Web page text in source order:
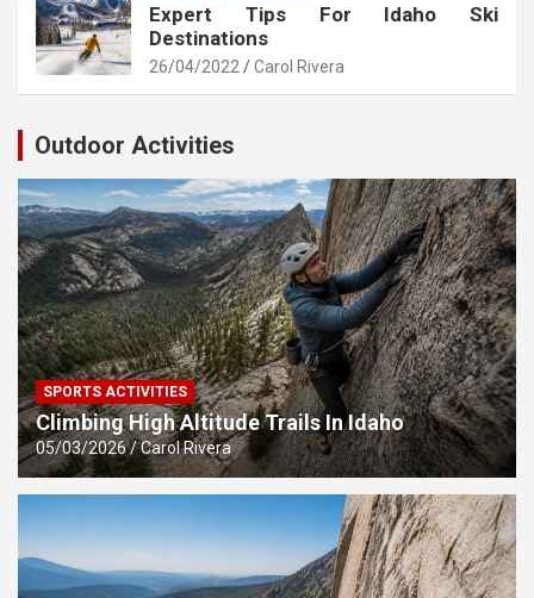
Expert Tips For Idaho Ski
Destinations
26/04/2022 Carol Rivera
Outdoor Activities
SPORTS ACTIVITIES
Climbing High Altitude Trails In Idaho
05/03/2026 Carol Rivera